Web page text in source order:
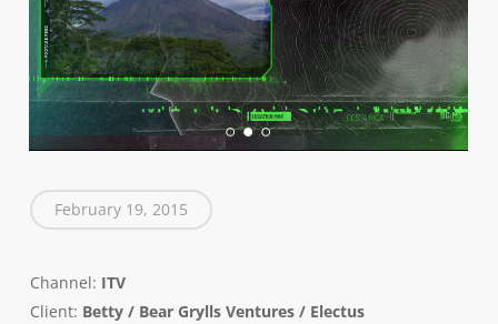
February 19, 2015
Channel: ITV
Client: Betty / Bear Grylls Ventures / Electus